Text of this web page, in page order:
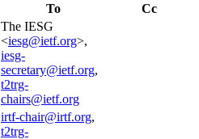
To Cc
The IESG
<iesg@ietf.org>,
iesg-
secretary@ietf.org,
t2trg-
chairs@ietf.org
irtf-chair@irtf.org,
t2trg-